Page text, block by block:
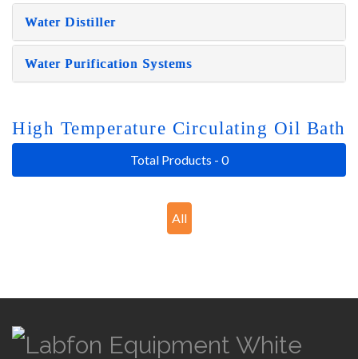
Water Distiller
Water Purification Systems
High Temperature Circulating Oil Bath
Total Products - 0
All